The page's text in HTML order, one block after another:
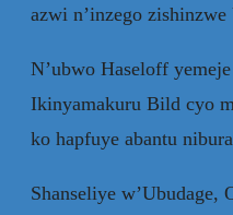
azwi n’inzego zishinzwe
N’ubwo Haseloff
Ikinyamakuru Bild cyo
ko hapfuye abantu
Shanseliye w’Ubudage,